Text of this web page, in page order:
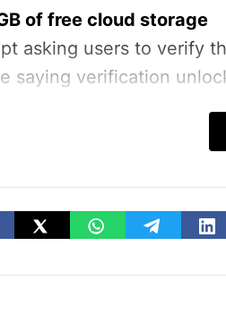
of free cloud storage
asking users to verify
saying verification
and remain limited